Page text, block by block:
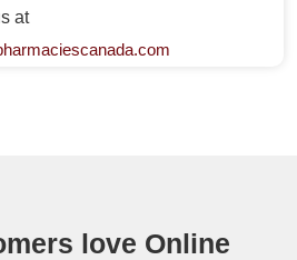
at
love Online